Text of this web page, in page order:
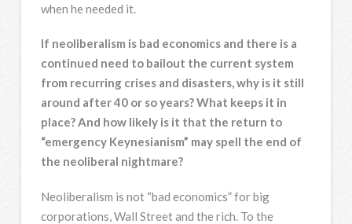
when he needed it.
If neoliberalism is bad economics and there is a
continued need to bailout the current system
from recurring crises and disasters, why is it still
around after 40 or so years? What keeps it in
place? And how likely is it that the return to
“emergency Keynesianism” may spell the end of
the neoliberal nightmare?
Neoliberalism is not “bad economics” for big
corporations, Wall Street and the rich. To the